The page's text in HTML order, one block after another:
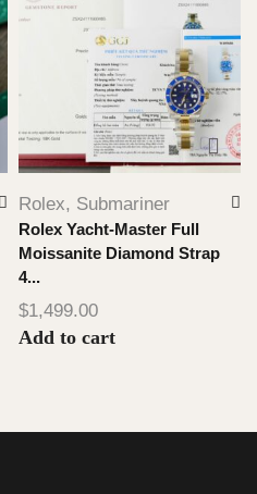
Rolex, Submariner
Rolex Yacht-Master Full
Moissanite Diamond Strap
4...
$1,499.00
Add to cart